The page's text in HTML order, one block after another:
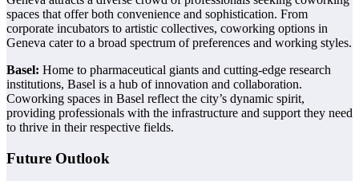
spaces that offer both convenience and sophistication. From
corporate incubators to artistic collectives, coworking options in
Geneva cater to a broad spectrum of preferences and working styles.
Basel: Home to pharmaceutical giants and cutting-edge research
institutions, Basel is a hub of innovation and collaboration.
Coworking spaces in Basel reflect the city’s dynamic spirit,
providing professionals with the infrastructure and support they need
to thrive in their respective fields.
Future Outlook